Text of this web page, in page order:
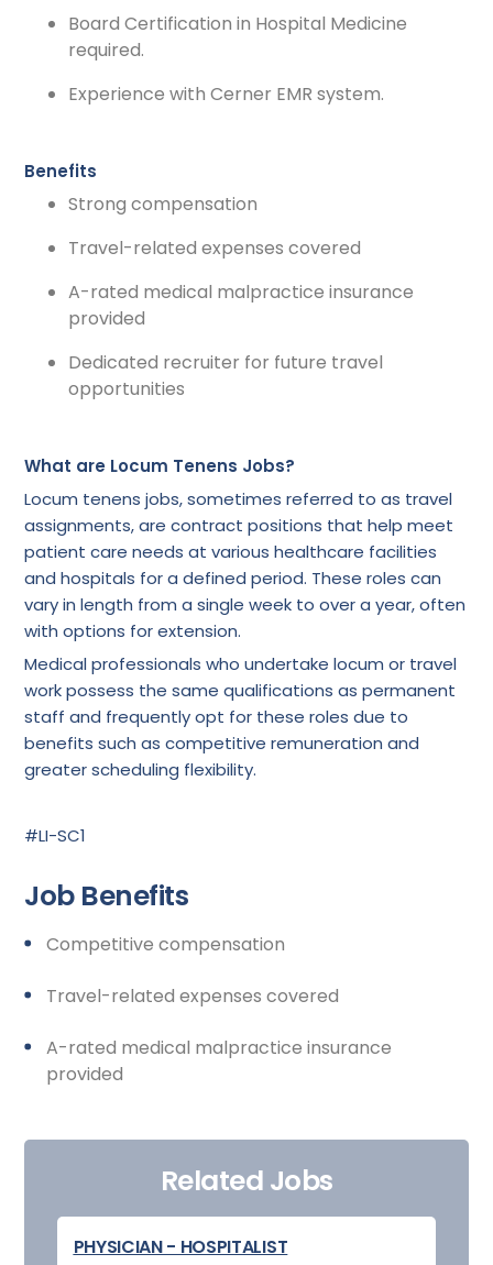
Board Certification in Hospital Medicine
required.
Experience with Cerner EMR system.
Benefits
Strong compensation
Travel-related expenses covered
A-rated medical malpractice insurance
provided
Dedicated recruiter for future travel
opportunities
What are Locum Tenens Jobs?
Locum tenens jobs, sometimes referred to as travel
assignments, are contract positions that help meet
patient care needs at various healthcare facilities
and hospitals for a defined period. These roles can
vary in length from a single week to over a year, often
with options for extension.
Medical professionals who undertake locum or travel
work possess the same qualifications as permanent
staff and frequently opt for these roles due to
benefits such as competitive remuneration and
greater scheduling flexibility.
#LI-SC1
Job Benefits
Competitive compensation
Travel-related expenses covered
A-rated medical malpractice insurance
provided
Related Jobs
PHYSICIAN - HOSPITALIST